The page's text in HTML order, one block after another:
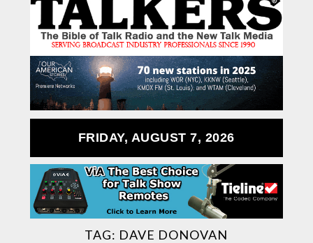
FRIDAY, AUGUST 7, 2026
TAG: DAVE DONOVAN